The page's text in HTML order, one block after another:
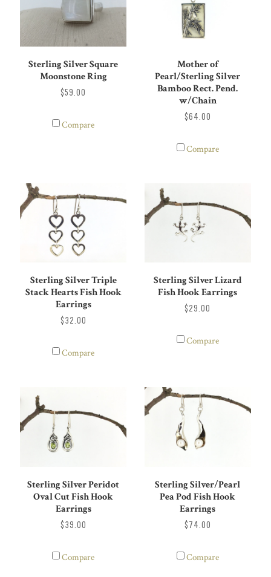
Sterling Silver Square
Moonstone Ring
$59.00
Compare
Mother of
Pearl/Sterling Silver
Bamboo Rect. Pend.
w/Chain
$64.00
Compare
Sterling Silver Triple
Stack Hearts Fish Hook
Earrings
$32.00
Compare
Sterling Silver Lizard
Fish Hook Earrings
$29.00
Compare
Sterling Silver Peridot
Oval Cut Fish Hook
Earrings
$39.00
Compare
Sterling Silver/Pearl
Pea Pod Fish Hook
Earrings
$74.00
Compare